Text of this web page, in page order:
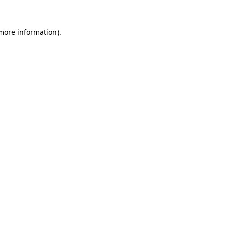
information).